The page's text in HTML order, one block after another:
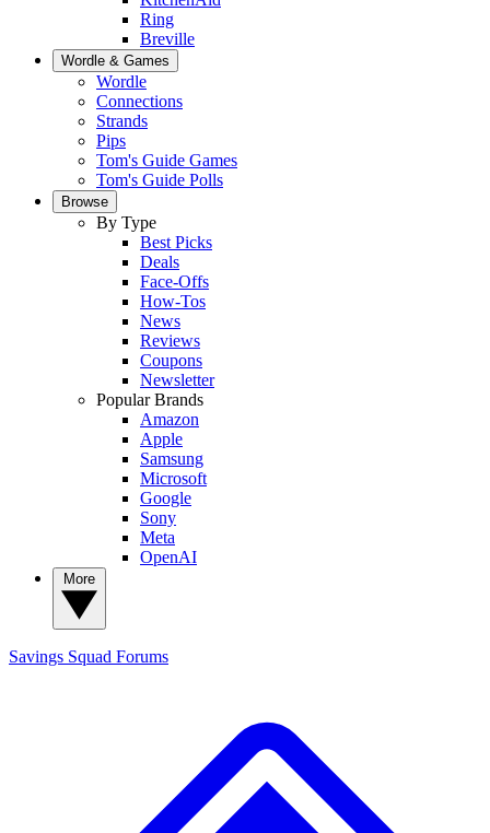
Ring
Breville
Wordle & Games
Wordle
Connections
Strands
Pips
Tom's Guide Games
Tom's Guide Polls
Browse
By Type
Best Picks
Deals
Face-Offs
How-Tos
News
Reviews
Coupons
Newsletter
Popular Brands
Amazon
Apple
Samsung
Microsoft
Google
Sony
Meta
OpenAI
Savings Squad Forums